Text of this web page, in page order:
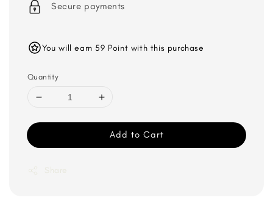
Secure payments
You will earn 59 Point with this purchase
Quantity
Add to Cart
Share